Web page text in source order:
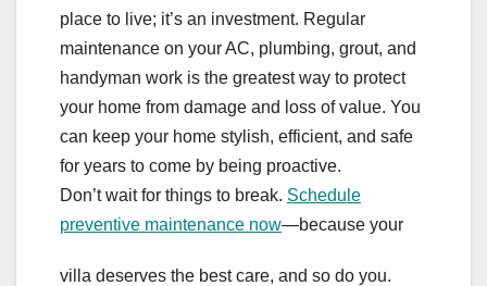
place to live; it’s an investment. Regular
maintenance on your AC, plumbing, grout, and
handyman work is the greatest way to protect
your home from damage and loss of value. You
can keep your home stylish, efficient, and safe
for years to come by being proactive.
Don’t wait for things to break. Schedule
preventive maintenance now—because your
villa deserves the best care, and so do you.